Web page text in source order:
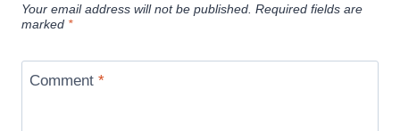
Your email address will not be published. Required fields are
marked *
Comment *